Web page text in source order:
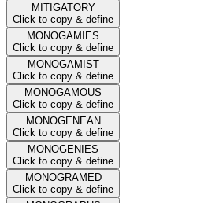
MITIGATORY
Click to copy & define
MONOGAMIES
Click to copy & define
MONOGAMIST
Click to copy & define
MONOGAMOUS
Click to copy & define
MONOGENEAN
Click to copy & define
MONOGENIES
Click to copy & define
MONOGRAMED
Click to copy & define